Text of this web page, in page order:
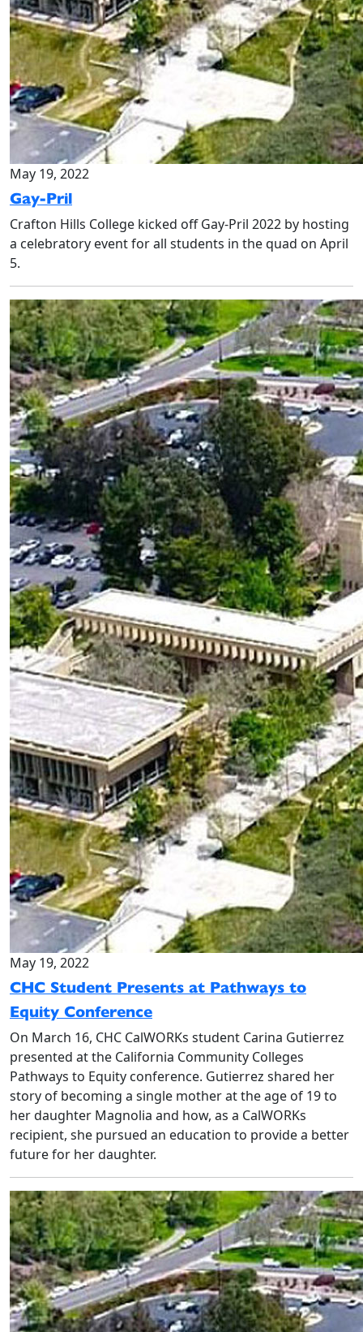
May 19, 2022
Gay-Pril
Crafton Hills College kicked off Gay-Pril 2022 by hosting
a celebratory event for all students in the quad on April
5.
May 19, 2022
CHC Student Presents at Pathways to
Equity Conference
On March 16, CHC CalWORKs student Carina Gutierrez
presented at the California Community Colleges
Pathways to Equity conference. Gutierrez shared her
story of becoming a single mother at the age of 19 to
her daughter Magnolia and how, as a CalWORKs
recipient, she pursued an education to provide a better
future for her daughter.